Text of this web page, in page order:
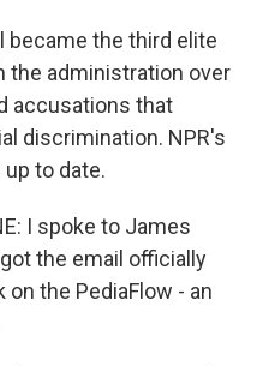
became the third elite
the administration over
accusations that
discrimination. NPR's
to date.
I spoke to James
the email officially
the PediaFlow - an